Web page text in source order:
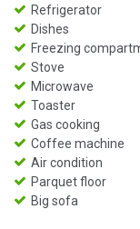
Refrigerator
Dishes
Freezing
Stove
Microwave
Toaster
Gas cooking
Coffee machine
Air condition
Parquet floor
Big sofa